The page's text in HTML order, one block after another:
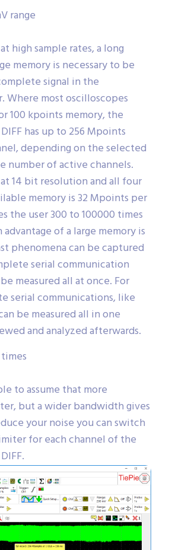
range
high sample rates, a long
memory is necessary to be
signal in the
Where most oscilloscopes
100 kpoints memory, the
has up to 256 Mpoints
depending on the selected
number of active channels.
14 bit resolution and all four
memory is 32 Mpoints per
the user 300 to 100000 times
of a large memory is
phenomena can be captured
serial communication
measured all at once. For
serial communications, like
be measured all in one
and analyzed afterwards.
to assume that more
but a wider bandwidth gives
your noise you can switch
for each channel of the